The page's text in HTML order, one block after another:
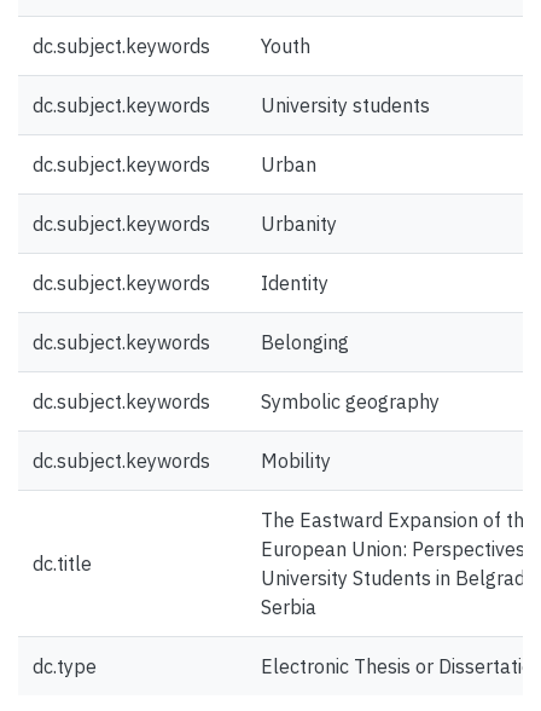
dc.subject.keywords Youth
dc.subject.keywords University students
dc.subject.keywords Urban
dc.subject.keywords Urbanity
dc.subject.keywords Identity
dc.subject.keywords Belonging
dc.subject.keywords Symbolic geography
dc.subject.keywords Mobility
dc.title
The Eastward Expansion of the
European Union: Perspectives
University Students in Belgrade,
Serbia
dc.type Electronic Thesis or